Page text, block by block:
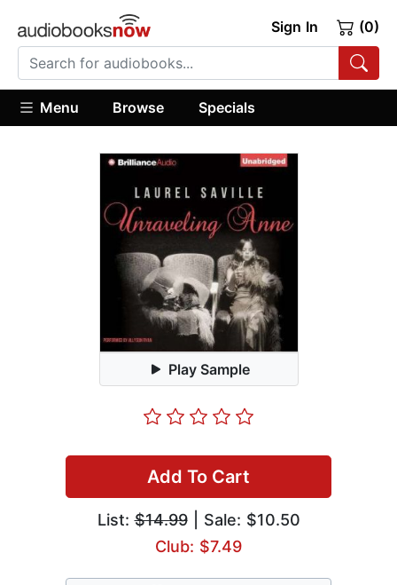
Sign In (0)
Menu Browse Specials
Play Sample
Add To Cart
List:$14.99| Sale: $10.50
Club: $7.49